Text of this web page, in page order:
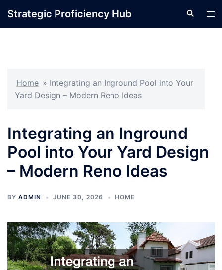
Strategic Proficiency Hub Search
Home » Integrating an Inground Pool into Your
Yard Design – Modern Reno Ideas
Integrating an Inground
Pool into Your Yard Design
– Modern Reno Ideas
BY ADMIN JUNE 30, 2026 HOME